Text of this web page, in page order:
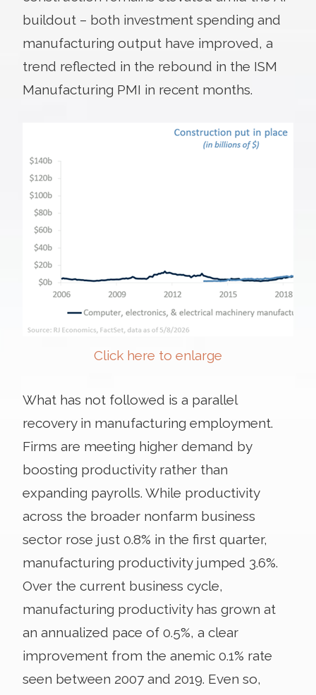
buildout – both investment spending and
manufacturing output have improved, a
trend reflected in the rebound in the ISM
Manufacturing PMI in recent months.
Click here to enlarge
What has not followed is a parallel
recovery in manufacturing employment.
Firms are meeting higher demand by
boosting productivity rather than
expanding payrolls. While productivity
across the broader nonfarm business
sector rose just 0.8% in the first quarter,
manufacturing productivity jumped 3.6%.
Over the current business cycle,
manufacturing productivity has grown at
an annualized pace of 0.5%, a clear
improvement from the anemic 0.1% rate
seen between 2007 and 2019. Even so,